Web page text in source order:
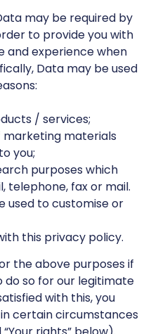
may be required by
to provide you with
and experience when
Data may be used
/ services;
marketing materials
you;
purposes which
telephone, fax or mail.
used to customise or
this privacy policy.
the above purposes if
do so for our legitimate
with this, you
certain circumstances